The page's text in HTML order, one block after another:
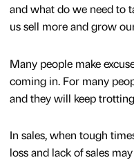
and what do we need to
us sell more and grow
Many people make
coming in. For many
and they will keep
In sales, when tough
loss and lack of sales